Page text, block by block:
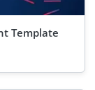
Template